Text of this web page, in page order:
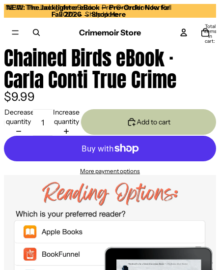
NEW: The Jacklighter eBook — Pre-Order Now for
Fall 2026 →Shop Here
NEW: The Jacklighter eBook — Pre-Order Now for Fall
2026 → Shop Here
Crimemoir Store
Total
items
in
cart:
Open
image
in
full
screen
Chained Birds eBook ·
Carla Conti True Crime
$9.99
Decrease
quantity
Increase
quantity
Add to cart
More payment options